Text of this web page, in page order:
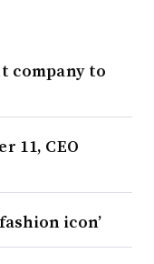
company to
11, CEO
icon’